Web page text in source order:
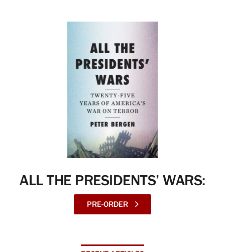
ALL THE PRESIDENTS’ WARS:
PRE-ORDER